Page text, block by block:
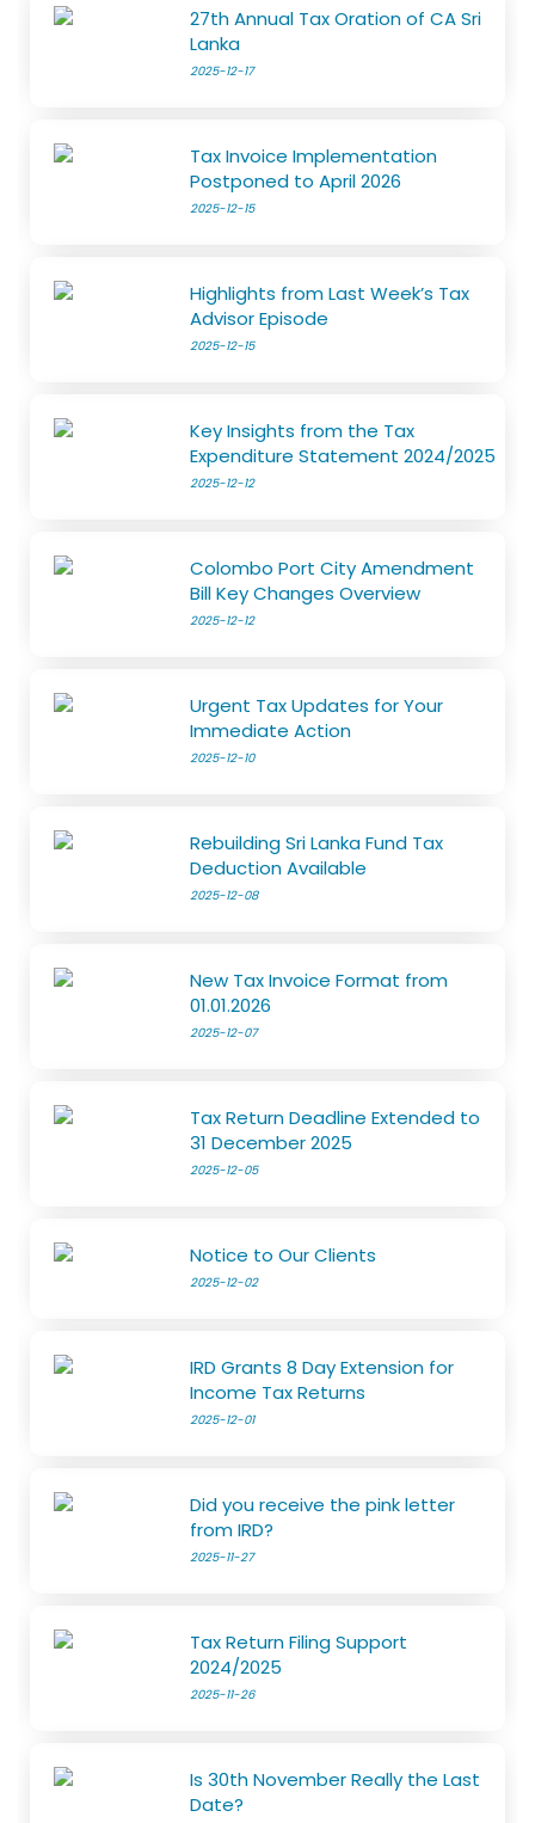
27th Annual Tax Oration of CA Sri
Lanka
2025-12-17
Tax Invoice Implementation
Postponed to April 2026
2025-12-15
Highlights from Last Week’s Tax
Advisor Episode
2025-12-15
Key Insights from the Tax
Expenditure Statement 2024/2025
2025-12-12
Colombo Port City Amendment
Bill Key Changes Overview
2025-12-12
Urgent Tax Updates for Your
Immediate Action
2025-12-10
Rebuilding Sri Lanka Fund Tax
Deduction Available
2025-12-08
New Tax Invoice Format from
01.01.2026
2025-12-07
Tax Return Deadline Extended to
31 December 2025
2025-12-05
Notice to Our Clients
2025-12-02
IRD Grants 8 Day Extension for
Income Tax Returns
2025-12-01
Did you receive the pink letter
from IRD?
2025-11-27
Tax Return Filing Support
2024/2025
2025-11-26
Is 30th November Really the Last
Date?